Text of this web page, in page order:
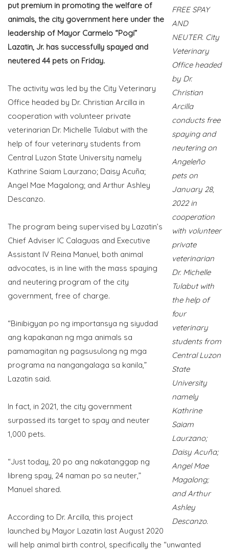
FREE SPAY
AND
NEUTER. City
Veterinary
Office headed
by Dr.
Christian
Arcilla
conducts free
spaying and
neutering on
Angeleño
pets on
January 28,
2022 in
cooperation
with volunteer
private
veterinarian
Dr. Michelle
Tulabut with
the help of
four
veterinary
students from
Central Luzon
State
University
namely
Kathrine
Saiam
Laurzano;
Daisy Acuña;
Angel Mae
Magalong;
and Arthur
Ashley
Descanzo.
put premium in promoting the welfare of
animals, the city government here under the
leadership of Mayor Carmelo “Pogi”
Lazatin, Jr. has successfully spayed and
neutered 44 pets on Friday.
The activity was led by the City Veterinary
Office headed by Dr. Christian Arcilla in
cooperation with volunteer private
veterinarian Dr. Michelle Tulabut with the
help of four veterinary students from
Central Luzon State University namely
Kathrine Saiam Laurzano; Daisy Acuña;
Angel Mae Magalong; and Arthur Ashley
Descanzo.
The program being supervised by Lazatin’s
Chief Adviser IC Calaguas and Executive
Assistant IV Reina Manuel, both animal
advocates, is in line with the mass spaying
and neutering program of the city
government, free of charge.
“Binibigyan po ng importansya ng siyudad
ang kapakanan ng mga animals sa
pamamagitan ng pagsusulong ng mga
programa na nangangalaga sa kanila,”
Lazatin said.
In fact, in 2021, the city government
surpassed its target to spay and neuter
1,000 pets.
“Just today, 20 po ang nakatanggap ng
libreng spay, 24 naman po sa neuter,”
Manuel shared.
According to Dr. Arcilla, this project
launched by Mayor Lazatin last August 2020
will help animal birth control, specifically the “unwanted